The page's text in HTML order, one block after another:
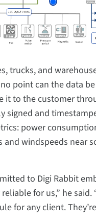
trucks, and
point can the data
to the customer
signed and
power
windspeeds near
to Digi Rabbit
for us,” he said.
for any client.